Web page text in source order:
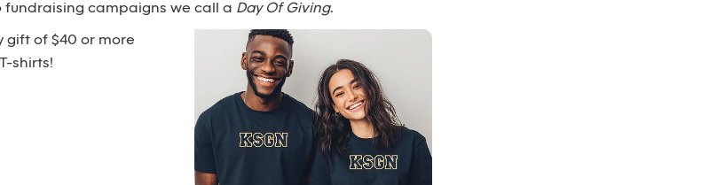
campaigns we call a Day Of Giving.
gift of $40 or more
shirts!